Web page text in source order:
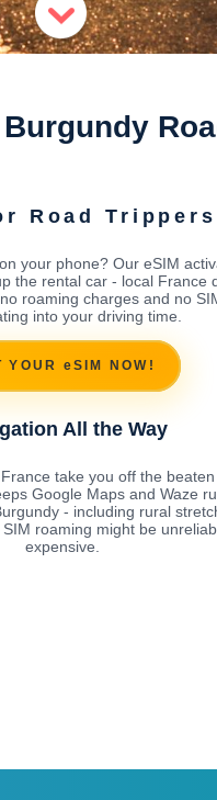
Road Trippers
your phone? Our eSIM
the rental car - local France
roaming charges and no
into your driving time.
YOUR eSIM NOW!
All the Way
take you off the beaten
Google Maps and Waze
- including rural
roaming might be
expensive.